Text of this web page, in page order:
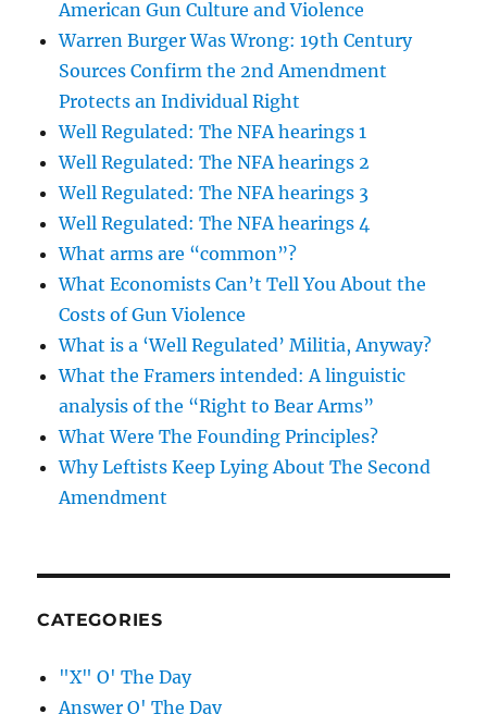
American Gun Culture and Violence
Warren Burger Was Wrong: 19th Century
Sources Confirm the 2nd Amendment
Protects an Individual Right
Well Regulated: The NFA hearings 1
Well Regulated: The NFA hearings 2
Well Regulated: The NFA hearings 3
Well Regulated: The NFA hearings 4
What arms are “common”?
What Economists Can’t Tell You About the
Costs of Gun Violence
What is a ‘Well Regulated’ Militia, Anyway?
What the Framers intended: A linguistic
analysis of the “Right to Bear Arms”
What Were The Founding Principles?
Why Leftists Keep Lying About The Second
Amendment
CATEGORIES
"X" O' The Day
Answer O' The Day